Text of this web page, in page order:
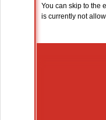
You can skip to the
is currently not